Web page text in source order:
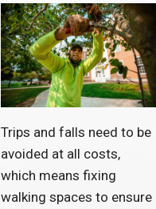
Trips and falls need to be
avoided at all costs,
which means fixing
walking spaces to ensure